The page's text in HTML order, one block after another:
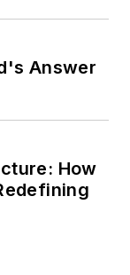
Answer
How